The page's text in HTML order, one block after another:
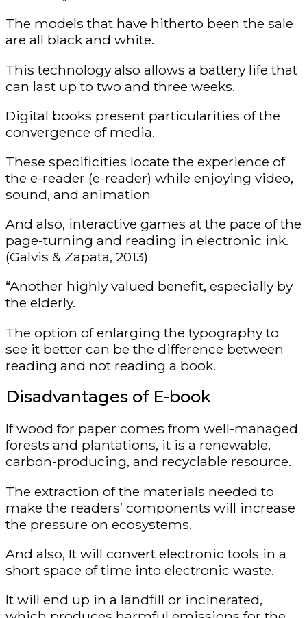
The models that have hitherto been the sale
are all black and white.
This technology also allows a battery life that
can last up to two and three weeks.
Digital books present particularities of the
convergence of media.
These specificities locate the experience of
the e-reader (e-reader) while enjoying video,
sound, and animation
And also, interactive games at the pace of the
page-turning and reading in electronic ink.
(Galvis & Zapata, 2013)
“Another highly valued benefit, especially by
the elderly.
The option of enlarging the typography to
see it better can be the difference between
reading and not reading a book.
Disadvantages of E-book
If wood for paper comes from well-managed
forests and plantations, it is a renewable,
carbon-producing, and recyclable resource.
The extraction of the materials needed to
make the readers’ components will increase
the pressure on ecosystems.
And also, It will convert electronic tools in a
short space of time into electronic waste.
It will end up in a landfill or incinerated,